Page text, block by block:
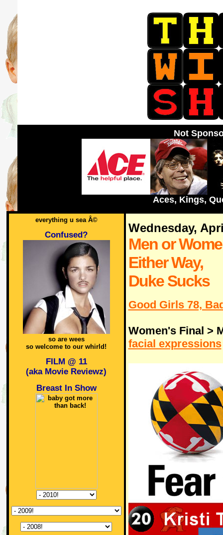
Not
Aces, Kings,
everything u sea Â©
Confused?
so are wees
so welcome to our whirld!
FILM @ 11
(aka Movie Reviewz)
Breast In Show
Wednesday,
Men or
Either Way,
Duke Sucks
Good Girls 78,
Women's Final >
facial expressions